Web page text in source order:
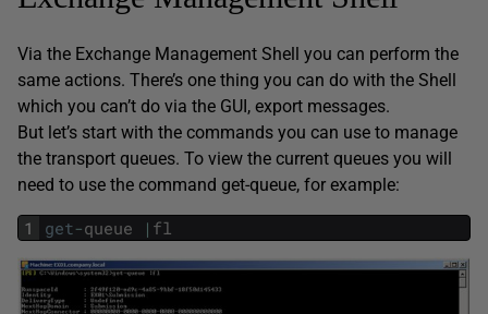
Via the Exchange Management Shell you can perform the
same actions. There’s one thing you can do with the Shell
which you can’t do via the GUI, export messages.
But let’s start with the commands you can use to manage
the transport queues. To view the current queues you will
need to use the command get-queue, for example:
1 get-queue | fl